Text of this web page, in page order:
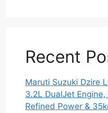
Recent
Maruti Suzuki Dzire
3.2L DualJet Engine,
Refined Power &